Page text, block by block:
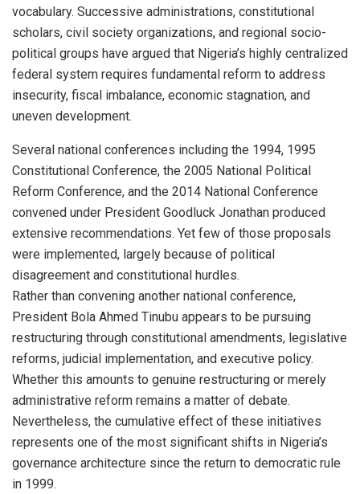
vocabulary. Successive administrations, constitutional
scholars, civil society organizations, and regional socio-
political groups have argued that Nigeria’s highly centralized
federal system requires fundamental reform to address
insecurity, fiscal imbalance, economic stagnation, and
uneven development.
Several national conferences including the 1994, 1995
Constitutional Conference, the 2005 National Political
Reform Conference, and the 2014 National Conference
convened under President Goodluck Jonathan produced
extensive recommendations. Yet few of those proposals
were implemented, largely because of political
disagreement and constitutional hurdles.
Rather than convening another national conference,
President Bola Ahmed Tinubu appears to be pursuing
restructuring through constitutional amendments, legislative
reforms, judicial implementation, and executive policy.
Whether this amounts to genuine restructuring or merely
administrative reform remains a matter of debate.
Nevertheless, the cumulative effect of these initiatives
represents one of the most significant shifts in Nigeria’s
governance architecture since the return to democratic rule
in 1999.